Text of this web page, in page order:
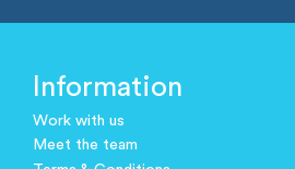
Information
Work with us
Meet the team